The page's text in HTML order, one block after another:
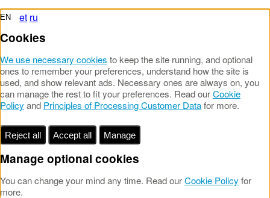
EN et ru
Cookies
We use necessary cookies to keep the site running, and optional
ones to remember your preferences, understand how the site is
used, and show relevant ads. Necessary ones are always on, you
can manage the rest to fit your preferences. Read ourCookie
Policy and Principles of Processing Customer Datafor more.
Reject all Accept all Manage
Manage optional cookies
You can change your mind any time. Read ourCookie Policy for
more.